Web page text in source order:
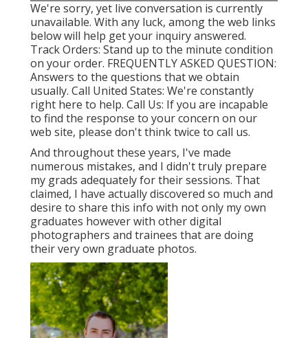
We're sorry, yet live conversation is currently
unavailable. With any luck, among the web links
below will help get your inquiry answered.
Track Orders: Stand up to the minute condition
on your order. FREQUENTLY ASKED QUESTION:
Answers to the questions that we obtain
usually. Call United States: We're constantly
right here to help. Call Us: If you are incapable
to find the response to your concern on our
web site, please don't think twice to call us.
And throughout these years, I've made
numerous mistakes, and I didn't truly prepare
my grads adequately for their sessions. That
claimed, I have actually discovered so much and
desire to share this info with not only my own
graduates however with other digital
photographers and trainees that are doing
their very own graduate photos.